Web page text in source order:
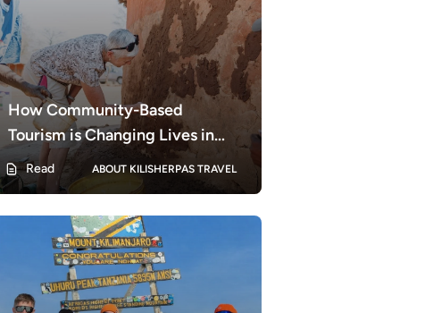
How Community-Based
Tourism is Changing Lives in
Tanzania
Read ABOUT KILISHERPAS TRAVEL